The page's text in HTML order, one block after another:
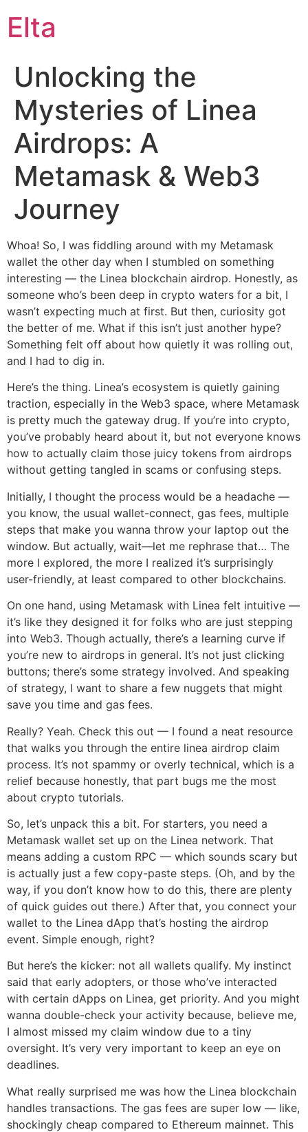
Elta
Unlocking the
Mysteries of Linea
Airdrops: A
Metamask & Web3
Journey
Whoa! So, I was fiddling around with my Metamask
wallet the other day when I stumbled on something
interesting — the Linea blockchain airdrop. Honestly, as
someone who’s been deep in crypto waters for a bit, I
wasn’t expecting much at first. But then, curiosity got
the better of me. What if this isn’t just another hype?
Something felt off about how quietly it was rolling out,
and I had to dig in.
Here’s the thing. Linea’s ecosystem is quietly gaining
traction, especially in the Web3 space, where Metamask
is pretty much the gateway drug. If you’re into crypto,
you’ve probably heard about it, but not everyone knows
how to actually claim those juicy tokens from airdrops
without getting tangled in scams or confusing steps.
Initially, I thought the process would be a headache —
you know, the usual wallet-connect, gas fees, multiple
steps that make you wanna throw your laptop out the
window. But actually, wait—let me rephrase that… The
more I explored, the more I realized it’s surprisingly
user-friendly, at least compared to other blockchains.
On one hand, using Metamask with Linea felt intuitive —
it’s like they designed it for folks who are just stepping
into Web3. Though actually, there’s a learning curve if
you’re new to airdrops in general. It’s not just clicking
buttons; there’s some strategy involved. And speaking
of strategy, I want to share a few nuggets that might
save you time and gas fees.
Really? Yeah. Check this out — I found a neat resource
that walks you through the entire linea airdrop claim
process. It’s not spammy or overly technical, which is a
relief because honestly, that part bugs me the most
about crypto tutorials.
So, let’s unpack this a bit. For starters, you need a
Metamask wallet set up on the Linea network. That
means adding a custom RPC — which sounds scary but
is actually just a few copy-paste steps. (Oh, and by the
way, if you don’t know how to do this, there are plenty
of quick guides out there.) After that, you connect your
wallet to the Linea dApp that’s hosting the airdrop
event. Simple enough, right?
But here’s the kicker: not all wallets qualify. My instinct
said that early adopters, or those who’ve interacted
with certain dApps on Linea, get priority. And you might
wanna double-check your activity because, believe me,
I almost missed my claim window due to a tiny
oversight. It’s very very important to keep an eye on
deadlines.
What really surprised me was how the Linea blockchain
handles transactions. The gas fees are super low — like,
shockingly cheap compared to Ethereum mainnet. This